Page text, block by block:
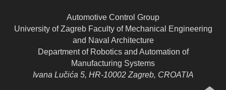
Automotive Control Group
University of Zagreb Faculty of Mechanical Engineering
and Naval Architecture
Department of Robotics and Automation of
Manufacturing Systems
Ivana Lučića 5, HR-10002 Zagreb, CROATIA